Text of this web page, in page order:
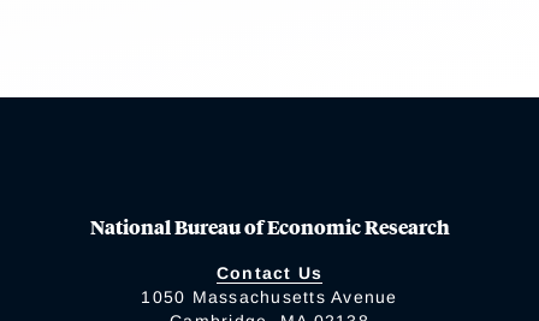
National Bureau of Economic Research
Contact Us
1050 Massachusetts Avenue